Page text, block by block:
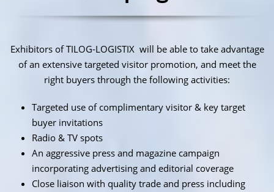
Exhibitors of TILOG-LOGISTIX will be able to take advantage
of an extensive targeted visitor promotion, and meet the
right buyers through the following activities:
Targeted use of complimentary visitor & key target
buyer invitations
Radio & TV spots
An aggressive press and magazine campaign
incorporating advertising and editorial coverage
Close liaison with quality trade and press including